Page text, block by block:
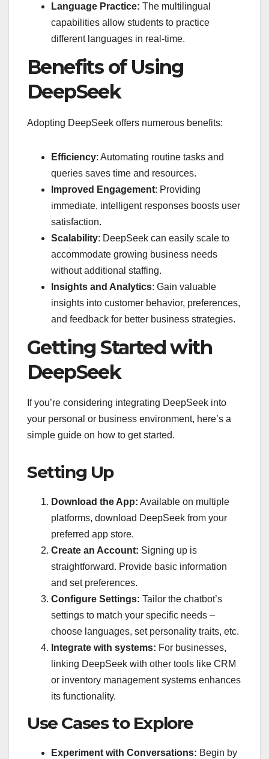
Language Practice: The multilingual
capabilities allow students to practice
different languages in real-time.
Benefits of Using
DeepSeek
Adopting DeepSeek offers numerous benefits:
Efficiency: Automating routine tasks and
queries saves time and resources.
Improved Engagement: Providing
immediate, intelligent responses boosts user
satisfaction.
Scalability: DeepSeek can easily scale to
accommodate growing business needs
without additional staffing.
Insights and Analytics: Gain valuable
insights into customer behavior, preferences,
and feedback for better business strategies.
Getting Started with
DeepSeek
If you’re considering integrating DeepSeek into
your personal or business environment, here’s a
simple guide on how to get started.
Setting Up
Download the App: Available on multiple
platforms, download DeepSeek from your
preferred app store.
Create an Account: Signing up is
straightforward. Provide basic information
and set preferences.
Configure Settings: Tailor the chatbot’s
settings to match your specific needs –
choose languages, set personality traits, etc.
Integrate with systems: For businesses,
linking DeepSeek with other tools like CRM
or inventory management systems enhances
its functionality.
Use Cases to Explore
Experiment with Conversations: Begin by